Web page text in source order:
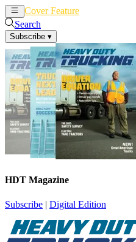
Cover Feature
Search
Subscribe ▾
HDT Magazine
Subscribe | Digital Edition